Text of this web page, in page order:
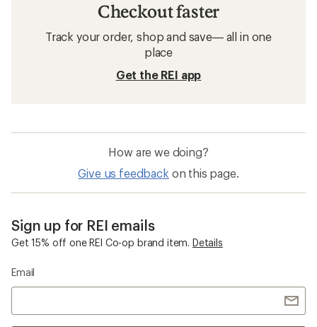
Checkout faster
Track your order, shop and save— all in one
place
Get the REI app
How are we doing?
Give us feedback on this page.
Sign up for REI emails
Get 15% off one REI Co-op brand item. Details
Email